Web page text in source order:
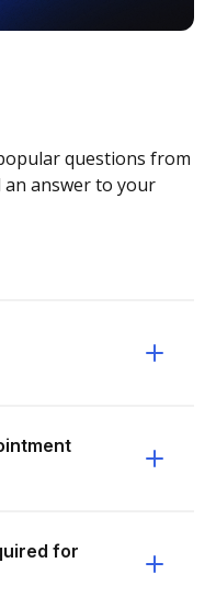
questions from
answer to your
for